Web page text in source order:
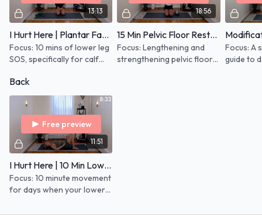
13:13
I Hurt Here | Plantar Fasciitis
Focus: 10 mins of lower leg
SOS, specifically for calf
with plantar fasciitis and
calf tightness (aka
weakness).
18:56
15 Min Pelvic Floor Restore For All | March 2023
Focus: Lengthening and
strengthening pelvic floor
Focus: A
guide to
Back
11:51
Free preview
I Hurt Here | 10 Min Low Back Love
Focus: 10 minute movement
for days when your lower
you still want some gentle